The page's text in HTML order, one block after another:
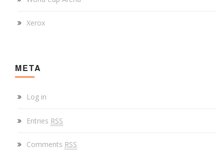
Xerox
META
Log in
Entries RSS
Comments RSS